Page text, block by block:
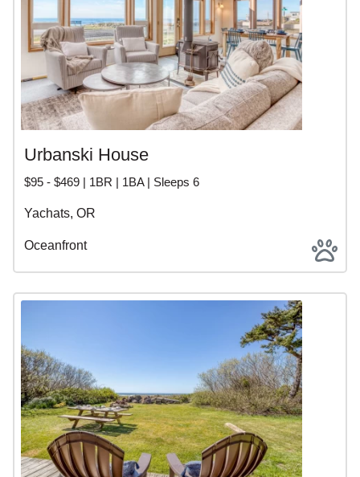
Urbanski House
$95 - $469 | 1BR | 1BA | Sleeps 6
Yachats, OR
Oceanfront